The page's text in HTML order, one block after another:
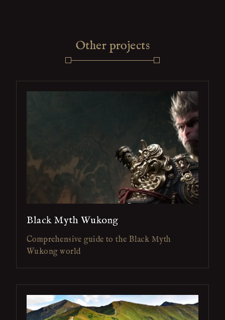
Other projects
Black Myth Wukong
Comprehensive guide to the Black Myth
Wukong world